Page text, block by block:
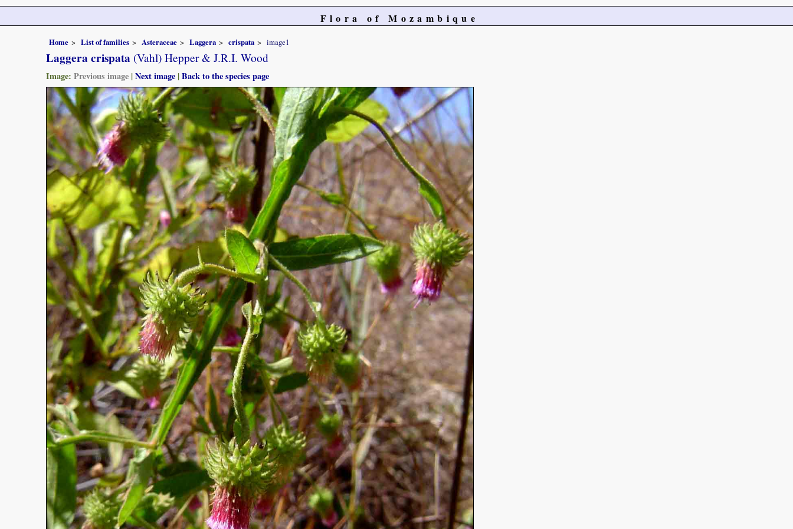
Flora of Mozambique
Home List of families Asteraceae Laggera crispata image1
Laggera crispata (Vahl) Hepper & J.R.I. Wood
Image: Previous image |Next image |Back to the species page